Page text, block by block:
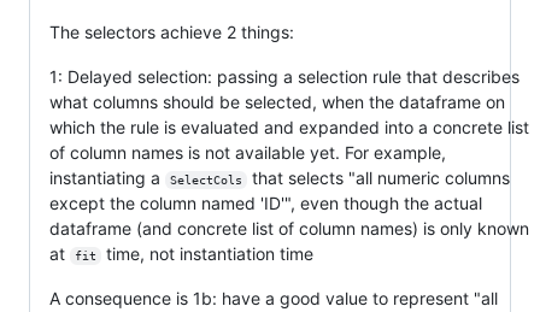
The selectors achieve 2 things:
1: Delayed selection: passing a selection rule that describes
what columns should be selected, when the dataframe on
which the rule is evaluated and expanded into a concrete list
of column names is not available yet. For example,
instantiating a
SelectCols
that selects "all numeric columns
except the column named 'ID'", even though the actual
dataframe (and concrete list of column names) is only known
at
fit time, not instantiation time
A consequence is 1b: have a good value to represent "all